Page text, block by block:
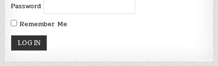
Password
Remember Me